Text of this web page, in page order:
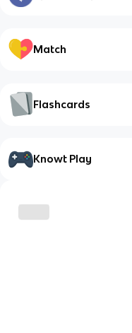
Match
Flashcards
Knowt Play